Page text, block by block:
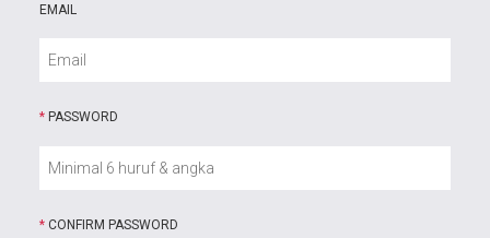
EMAIL
* PASSWORD
* CONFIRM PASSWORD